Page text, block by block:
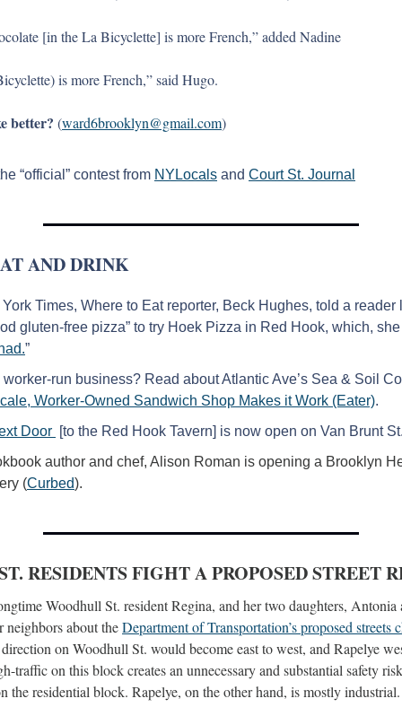
[in the La Bicyclette] is more French,” added Nadine
is more French,” said Hugo.
better? (ward6brooklyn@gmail.com)
“official” contest from NYLocals and Court St. Journal
AND DRINK
Times, Where to Eat reporter, Beck Hughes, told a reader
gluten-free pizza” to try Hoek Pizza in Red Hook, which, she
”
worker-run business? Read about Atlantic Ave’s Sea & Soil
Worker-Owned Sandwich Shop Makes it Work (Eater).
Door [to the Red Hook Tavern] is now open on Van Brunt
author and chef, Alison Roman is opening a Brooklyn
(Curbed).
RESIDENTS FIGHT A PROPOSED STREET
Woodhull St. resident Regina, and her two daughters, Antonia
neighbors about the Department of Transportation’s proposed streets
on Woodhull St. would become east to west, and Rapelye
traffic on this block creates an unnecessary and substantial safety
the residential block. Rapelye, on the other hand, is mostly industrial.